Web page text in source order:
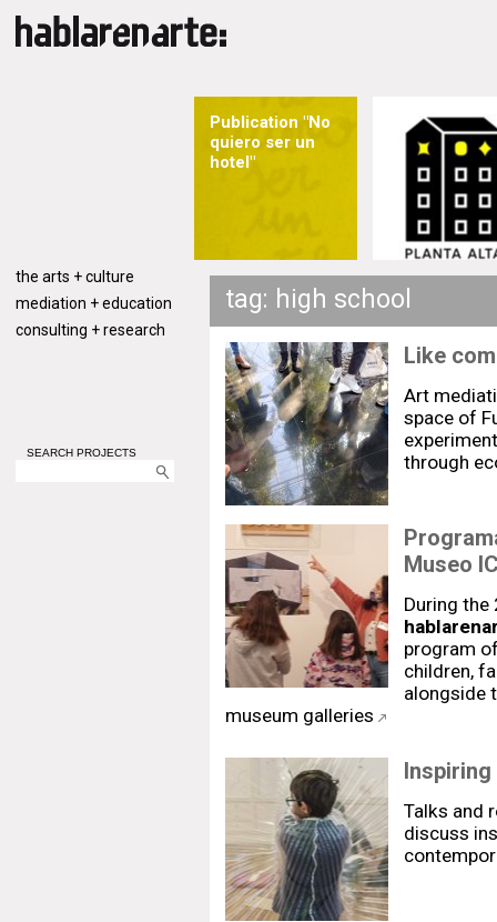
the arts + culture
mediation + education
consulting + research
SEARCH PROJECTS
Publication "No
quiero ser un
hotel"
tag: high school
Like
Art
space of
through
Museo
During the
program
children,
alongside
museum galleries
Talks and
discuss